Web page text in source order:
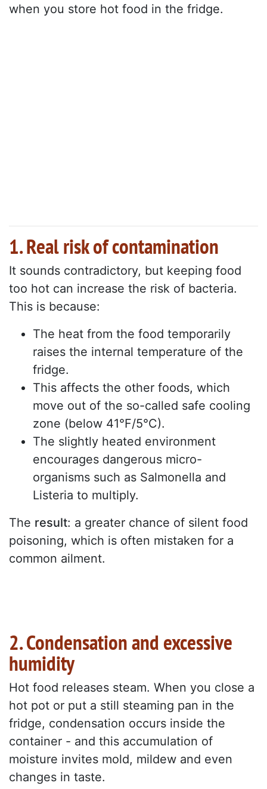
when you store hot food in the fridge.
1. Real risk of contamination
It sounds contradictory, but keeping food
too hot can increase the risk of bacteria.
This is because:
The heat from the food temporarily
raises the internal temperature of the
fridge.
This affects the other foods, which
move out of the so-called safe cooling
zone (below 41°F/5°C).
The slightly heated environment
encourages dangerous micro-
organisms such as Salmonella and
Listeria to multiply.
The result: a greater chance of silent food
poisoning, which is often mistaken for a
common ailment.
2. Condensation and excessive
humidity
Hot food releases steam. When you close a
hot pot or put a still steaming pan in the
fridge, condensation occurs inside the
container - and this accumulation of
moisture invites mold, mildew and even
changes in taste.